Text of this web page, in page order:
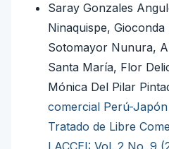
Saray Gonzales
Ninaquispe,
Sotomayor Nunura,
Santa María, Flor
Mónica Del Pilar
comercial Perú-
Tratado de Libre